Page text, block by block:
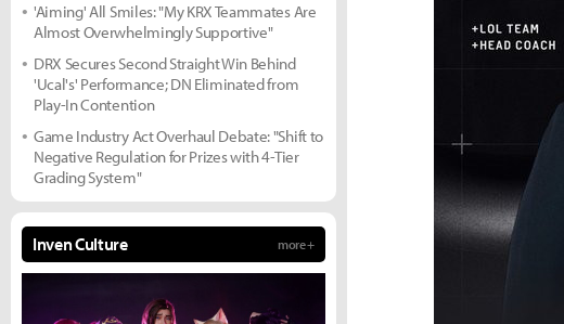
'Aiming' All Smiles: "My KRX Teammates Are
Almost Overwhelmingly Supportive"
DRX Secures Second Straight Win Behind
'Ucal's' Performance; DN Eliminated from
Play-In Contention
Game Industry Act Overhaul Debate: "Shift to
Negative Regulation for Prizes with 4-Tier
Grading System"
Inven Culture more +